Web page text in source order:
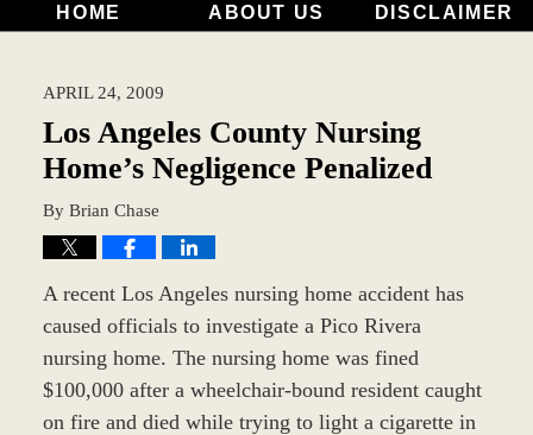
HOME ABOUT US DISCLAIMER
APRIL 24, 2009
Los Angeles County Nursing
Home’s Negligence Penalized
By Brian Chase
A recent Los Angeles nursing home accident has
caused officials to investigate a Pico Rivera
nursing home. The nursing home was fined
$100,000 after a wheelchair-bound resident caught
on fire and died while trying to light a cigarette in